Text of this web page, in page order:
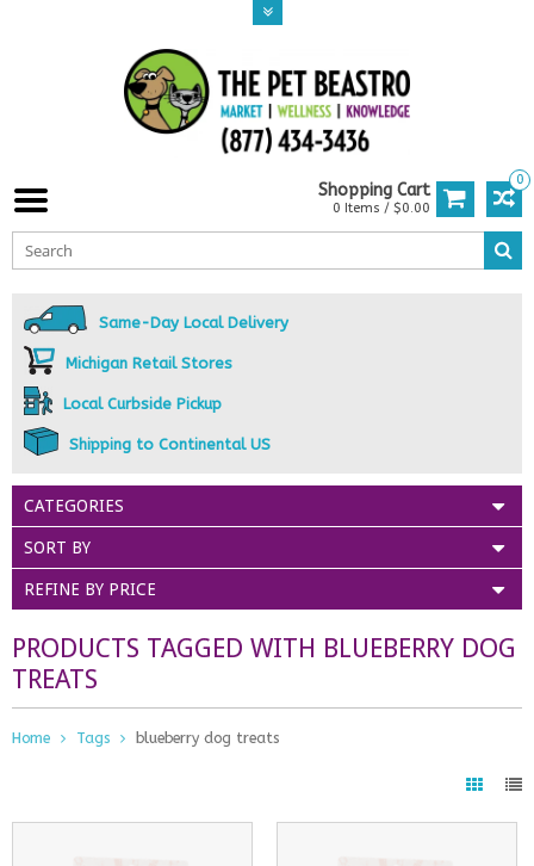
0
Shopping Cart
0 Items / $0.00
Same-Day Local Delivery
Michigan Retail Stores
Local Curbside Pickup
Shipping to Continental US
CATEGORIES
SORT BY
REFINE BY PRICE
PRODUCTS TAGGED WITH BLUEBERRY DOG
TREATS
Home Tags blueberry dog treats